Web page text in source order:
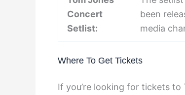
Concert
Setlist:
been
media
Where To Get Tickets
If you’re looking for tickets